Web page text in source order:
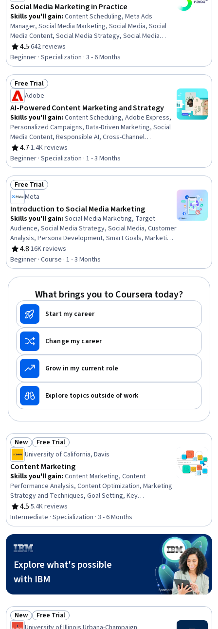
Social Media Marketing in Practice
Skills you'll gain: Content Scheduling, Meta Ads
Manager, Social Media Marketing, Social Media, Social
Media Content, Social Media Strategy, Social Media
Management, Digital Media Strategy, Facebook, Content
Marketing, Instagram, Social Media Analytics, LinkedIn,
Digital Marketing, Marketing, Content Performance
Analysis, Digital Marketing Campaigns, Campaign
Management, Social Media Campaigns, Target Audience
4.5
Rating, 4.5 out of 5 stars
·642 reviews
Beginner · Specialization · 3 - 6 Months
Status: Free Trial
Free Trial
Adobe
AI-Powered Content Marketing and Strategy
Skills you'll gain: Content Scheduling, Adobe Express,
Personalized Campaigns, Data-Driven Marketing, Social
Media Content, Responsible AI, Cross-Channel
Marketing, Marketing Channel, AI powered creativity,
Content Marketing, Generative AI, Content Creation,
Marketing Automation, Email Marketing, Social Media
Campaigns, Adobe Creative Cloud, Graphic and Visual
Design, Search Engine Optimization, Storytelling,
Performance Analysis
4.7
Rating, 4.7 out of 5 stars
·1.4K reviews
Beginner · Specialization · 1 - 3 Months
Status: Free Trial
Free Trial
Meta
Introduction to Social Media Marketing
Skills you'll gain: Social Media Marketing, Target
Audience, Social Media Strategy, Social Media, Customer
Analysis, Persona Development, Smart Goals, Marketing
Effectiveness, Key Performance Indicators (KPIs), Goal
Setting, Digital Media Strategy, Marketing, Marketing
Strategies, Facebook, Marketing Channel, Instagram,
Digital Marketing, Journey Mapping
4.8
Rating, 4.8 out of 5 stars
·16K reviews
Beginner · Course · 1 - 3 Months
What brings you to Coursera today?
Start my career
Change my career
Grow in my current role
Explore topics outside of work
Status: New
New Status: Free Trial
Free Trial
University of California, Davis
Content Marketing
Skills you'll gain: Content Marketing, Content
Performance Analysis, Content Optimization, Marketing
Strategy and Techniques, Goal Setting, Key
Performance Indicators (KPIs), Search Engine
Optimization, Brand Strategy, Content Scheduling,
Strategic Marketing, Content Creation, Marketing
Channel, Customer Insights, Writing and Editing, Writing,
Selling Techniques, Performance Analysis, Marketing
Analytics, Web Analytics and SEO, Social Media
Campaigns
4.5
Rating, 4.5 out of 5 stars
·5.4K reviews
Intermediate · Specialization · 3 - 6 Months
Explore what's possible
with IBM
Status: New
New Status: Free Trial
Free Trial